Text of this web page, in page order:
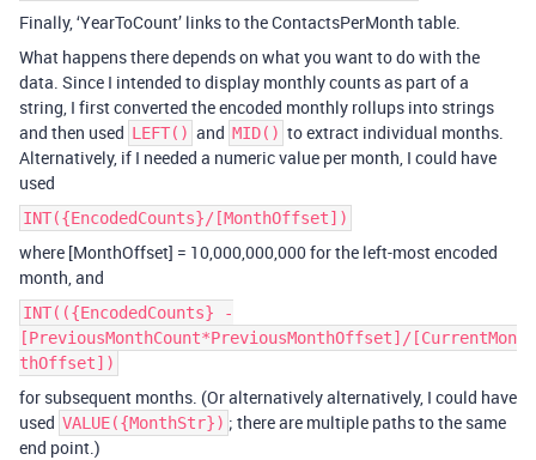
Finally, ‘YearToCount’ links to the ContactsPerMonth table.
What happens there depends on what you want to do with the
data. Since I intended to display monthly counts as part of a
string, I first converted the encoded monthly rollups into strings
and then used LEFT() and MID() to extract individual months.
Alternatively, if I needed a numeric value per month, I could have
used
INT({EncodedCounts}/[MonthOffset])
where [MonthOffset] = 10,000,000,000 for the left-most encoded
month, and
INT(({EncodedCounts} -
[PreviousMonthCount*PreviousMonthOffset]/[CurrentMon
thOffset])
for subsequent months. (Or alternatively alternatively, I could have
used VALUE({MonthStr}) ; there are multiple paths to the same
end point.)